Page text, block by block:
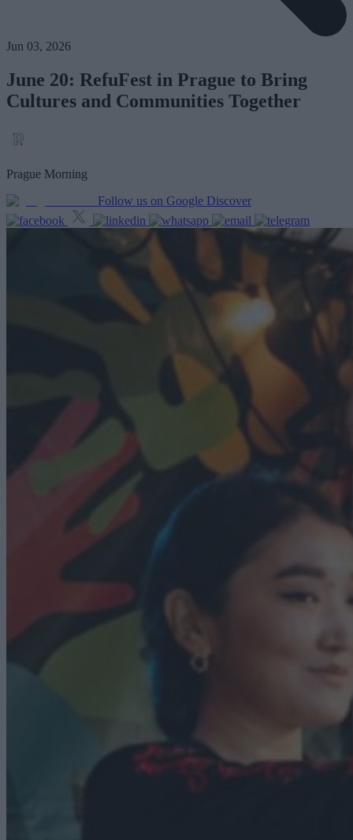
Jun 03, 2026
June 20: RefuFest in Prague to Bring
Cultures and Communities Together
Prague Morning
Follow us on Google Discover